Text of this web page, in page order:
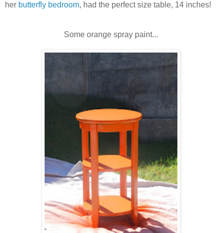
her butterfly bedroom, had the perfect size table, 14 inches!
Some orange spray paint...